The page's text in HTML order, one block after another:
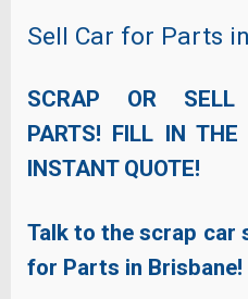
Sell Car for Parts
SCRAP OR
PARTS! FILL IN
INSTANT QUOTE!
Talk to the scrap car
for Parts in Brisbane!